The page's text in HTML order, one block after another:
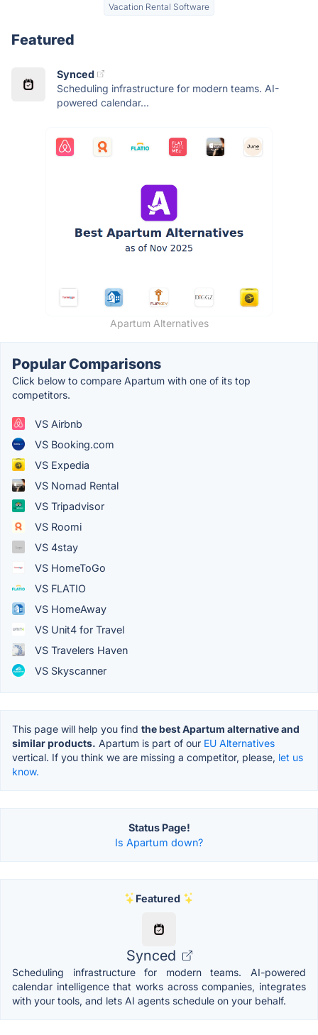
Vacation Rental Software
Featured
Synced
Scheduling infrastructure for modern teams. AI-
powered calendar...
Apartum Alternatives
Popular Comparisons
Click below to compare Apartum with one of its top
competitors.
VS Airbnb
VS Booking.com
VS Expedia
VS Nomad Rental
VS Tripadvisor
VS Roomi
VS 4stay
VS HomeToGo
VS FLATIO
VS HomeAway
VS Unit4 for Travel
VS Travelers Haven
VS Skyscanner
This page will help you find the best Apartum alternative and
similar products. Apartum is part of our EU Alternatives
vertical. If you think we are missing a competitor, please, let us
know.
Status Page!
Is Apartum down?
Featured
Synced
Scheduling infrastructure for modern teams. AI-powered
calendar intelligence that works across companies, integrates
with your tools, and lets AI agents schedule on your behalf.